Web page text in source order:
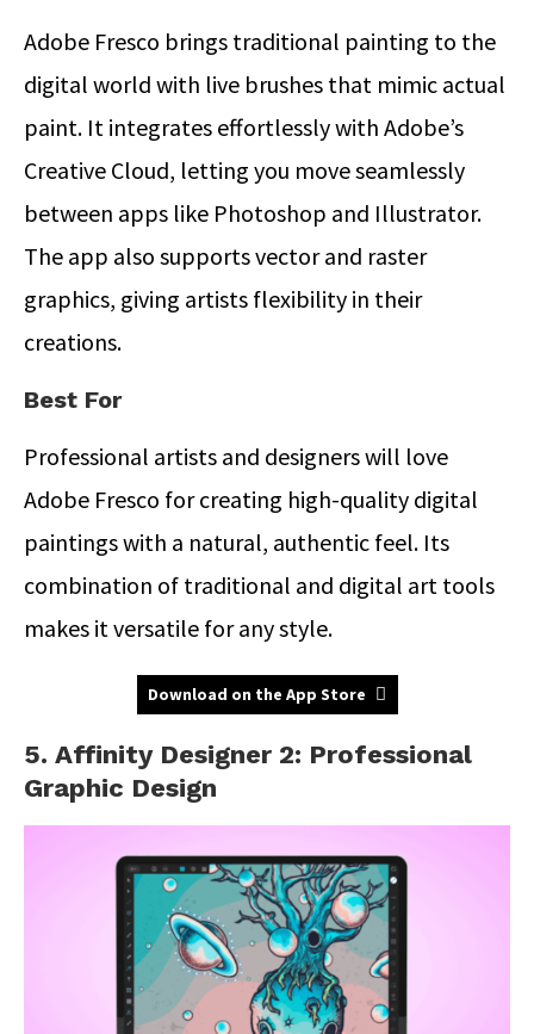
Adobe Fresco brings traditional painting to the
digital world with live brushes that mimic actual
paint. It integrates effortlessly with Adobe’s
Creative Cloud, letting you move seamlessly
between apps like Photoshop and Illustrator.
The app also supports vector and raster
graphics, giving artists flexibility in their
creations.
Best For
Professional artists and designers will love
Adobe Fresco for creating high-quality digital
paintings with a natural, authentic feel. Its
combination of traditional and digital art tools
makes it versatile for any style.
Download on the App Store
5. Affinity Designer 2: Professional
Graphic Design